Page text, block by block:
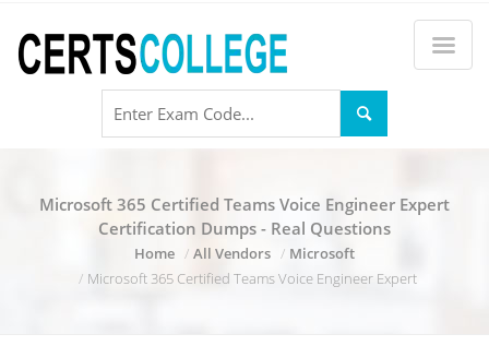
Microsoft 365 Certified Teams Voice Engineer Expert
Certification Dumps - Real Questions
Home All Vendors
Microsoft
Microsoft 365 Certified Teams Voice Engineer Expert